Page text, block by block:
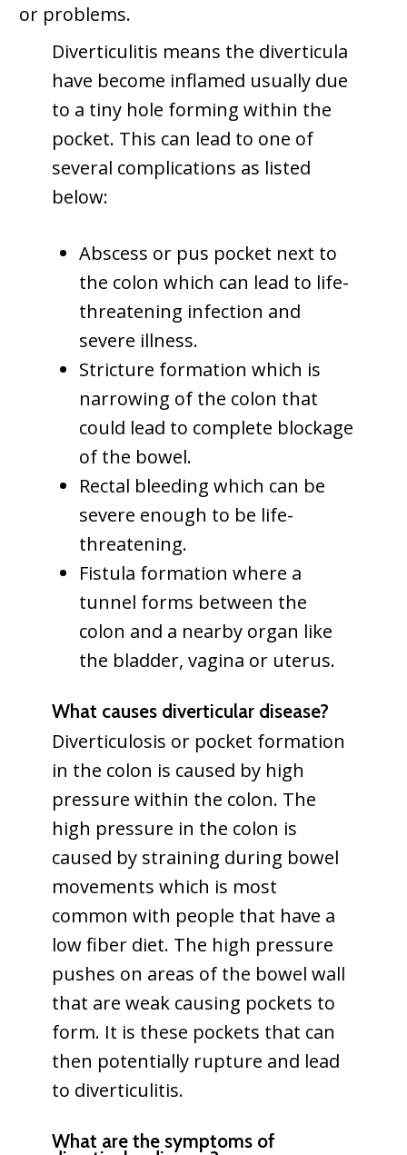
or problems.
Diverticulitis means the diverticula
have become inflamed usually due
to a tiny hole forming within the
pocket. This can lead to one of
several complications as listed
below:
Abscess or pus pocket next to
the colon which can lead to life-
threatening infection and
severe illness.
Stricture formation which is
narrowing of the colon that
could lead to complete blockage
of the bowel.
Rectal bleeding which can be
severe enough to be life-
threatening.
Fistula formation where a
tunnel forms between the
colon and a nearby organ like
the bladder, vagina or uterus.
What causes diverticular disease?
Diverticulosis or pocket formation
in the colon is caused by high
pressure within the colon. The
high pressure in the colon is
caused by straining during bowel
movements which is most
common with people that have a
low fiber diet. The high pressure
pushes on areas of the bowel wall
that are weak causing pockets to
form. It is these pockets that can
then potentially rupture and lead
to diverticulitis.
What are the symptoms of